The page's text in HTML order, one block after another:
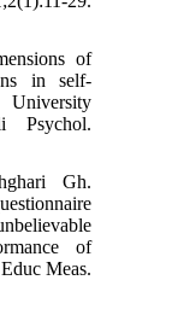
of
in self-
Psychol.
Gh.
of
Meas.